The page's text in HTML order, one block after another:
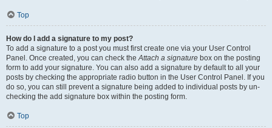
Top
How do I add a signature to my post?
To add a signature to a post you must first create one via your User Control
Panel. Once created, you can check theAttach a signature box on the posting
form to add your signature. You can also add a signature by default to all your
posts by checking the appropriate radio button in the User Control Panel. If you
do so, you can still prevent a signature being added to individual posts by un-
checking the add signature box within the posting form.
Top